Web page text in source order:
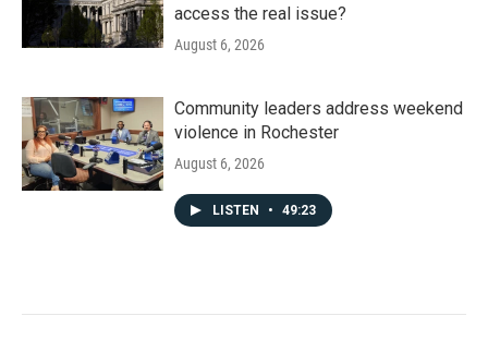
access the real issue?
August 6, 2026
Community leaders address weekend
violence in Rochester
August 6, 2026
LISTEN • 49:23